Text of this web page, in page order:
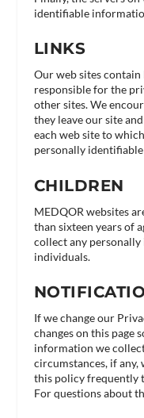
identifiable
LINKS
Our web sites
responsible for the
other sites. We
they leave our site
each web site to
personally
CHILDREN
MEDQOR websites
than sixteen years of
collect any
individuals.
If we change our
changes on this page
information we
circumstances, if any,
this policy frequently
For questions about